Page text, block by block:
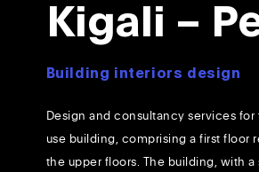
Kigali –
Building interiors design
Design and consultancy services
use building, comprising a first floor
the upper floors. The building, with a